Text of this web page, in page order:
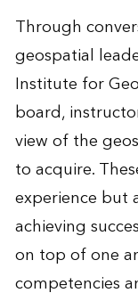
Through
geospatial
Institute for
board,
view of the
to acquire.
experience but
achieving
on top of one
competencies